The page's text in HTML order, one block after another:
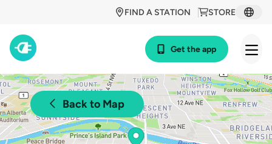
STORE
FIND A STATION
Get the app
Back to Map